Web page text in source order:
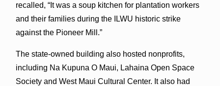
recalled, “It was a soup kitchen for plantation workers
and their families during the ILWU historic strike
against the Pioneer Mill.”
The state-owned building also hosted nonprofits,
including Na Kupuna O Maui, Lahaina Open Space
Society and West Maui Cultural Center. It also had